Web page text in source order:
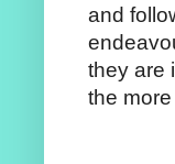
and
they are
the